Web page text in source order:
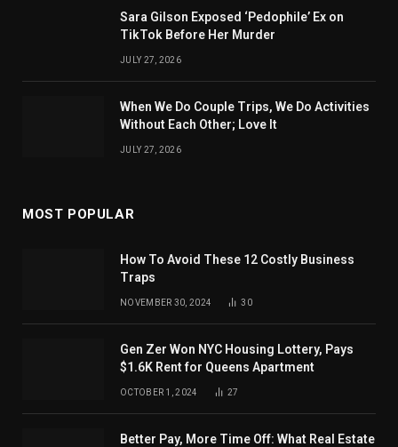
Sara Gilson Exposed ‘Pedophile’ Ex on
TikTok Before Her Murder
JULY 27, 2026
When We Do Couple Trips, We Do Activities
Without Each Other; Love It
JULY 27, 2026
MOST POPULAR
How To Avoid These 12 Costly Business
Traps
NOVEMBER 30, 2024 30
Gen Zer Won NYC Housing Lottery, Pays
$1.6K Rent for Queens Apartment
OCTOBER 1, 2024 27
Better Pay, More Time Off: What Real Estate